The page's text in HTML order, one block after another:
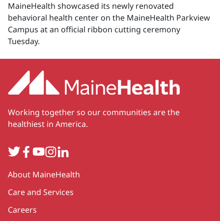
MaineHealth showcased its newly renovated
behavioral health center on the MaineHealth Parkview
Campus at an official ribbon cutting ceremony
Tuesday.
Working together so our communities are the
healthiest in America.
TwitterFacebook
YouTube
Instagram
LinkedIn
Secondary
About MaineHealth
Care and Services
Careers